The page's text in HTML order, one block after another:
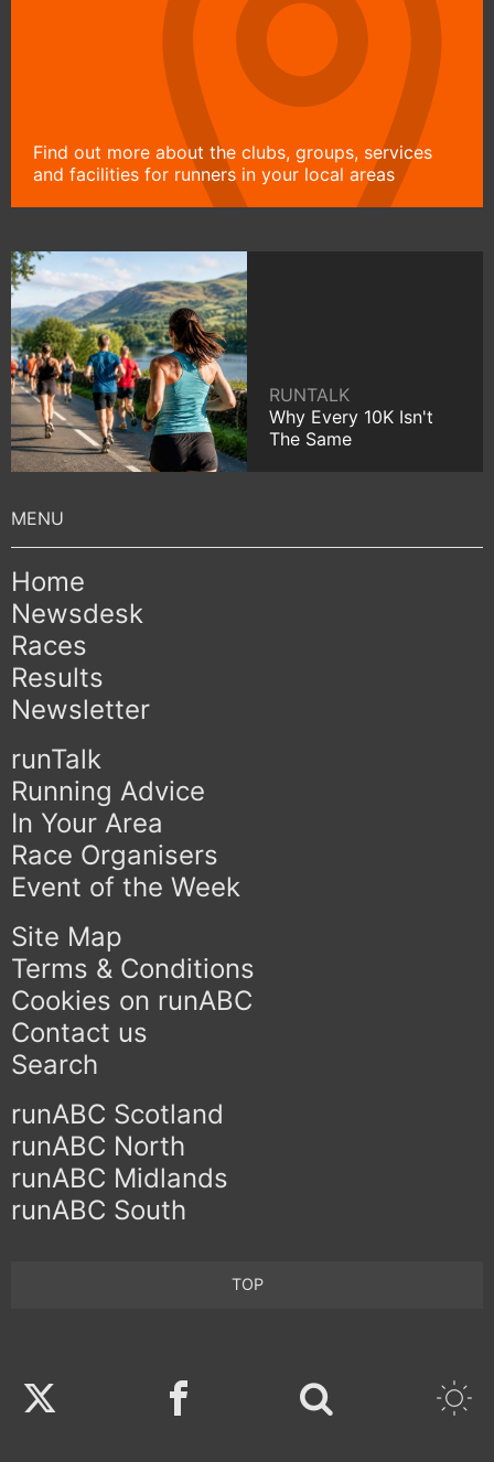
Find out more about the clubs, groups, services
and facilities for runners in your local areas
RUNTALK
Why Every 10K Isn't
The Same
Home
Newsdesk
Races
Results
Newsletter
runTalk
Running Advice
In Your Area
Race Organisers
Event of the Week
Site Map
Terms & Conditions
Cookies on runABC
Contact us
Search
runABC Scotland
runABC North
runABC Midlands
runABC South
TOP
Twitter Facebook